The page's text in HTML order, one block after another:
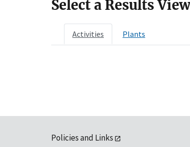
Select a Results
Activities Plants
Policies and Links